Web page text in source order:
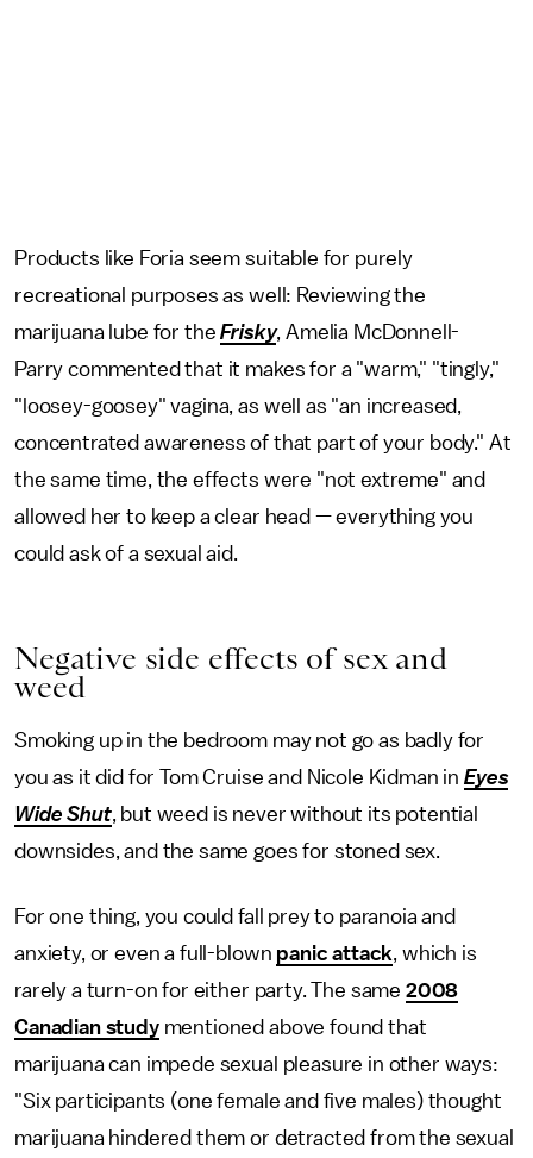
Products like Foria seem suitable for purely
recreational purposes as well: Reviewing the
marijuana lube for theFrisky, Amelia McDonnell-
Parry commented that it makes for a "warm," "tingly,"
"loosey-goosey" vagina, as well as "an increased,
concentrated awareness of that part of your body." At
the same time, the effects were "not extreme" and
allowed her to keep a clear head — everything you
could ask of a sexual aid.
Negative side effects of sex and
weed
Smoking up in the bedroom may not go as badly for
you as it did for Tom Cruise and Nicole Kidman in Eyes
Wide Shut, but weed is never without its potential
downsides, and the same goes for stoned sex.
For one thing, you could fall prey to paranoia and
anxiety, or even a full-blown panic attack , which is
rarely a turn-on for either party. The same 2008
Canadian studymentioned above found that
marijuana can impede sexual pleasure in other ways:
"Six participants (one female and five males) thought
marijuana hindered them or detracted from the sexual